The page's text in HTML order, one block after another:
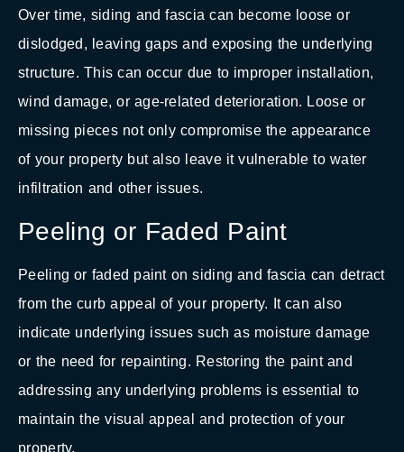
Over time, siding and fascia can become loose or
dislodged, leaving gaps and exposing the underlying
structure. This can occur due to improper installation,
wind damage, or age-related deterioration. Loose or
missing pieces not only compromise the appearance
of your property but also leave it vulnerable to water
infiltration and other issues.
Peeling or Faded Paint
Peeling or faded paint on siding and fascia can detract
from the curb appeal of your property. It can also
indicate underlying issues such as moisture damage
or the need for repainting. Restoring the paint and
addressing any underlying problems is essential to
maintain the visual appeal and protection of your
property.